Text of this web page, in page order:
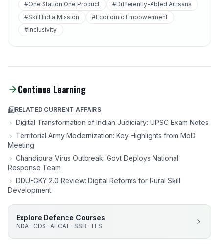
#One Station One Product
#Differently-Abled Artisans
#Skill India Mission
#Economic Empowerment
#Inclusivity
Continue Learning
RELATED CURRENT AFFAIRS
Digital Transformation of Indian Judiciary: UPSC Exam Notes
Territorial Army Modernization: Key Highlights from MoD
Meeting
Chandipura Virus Outbreak: Govt Deploys National
Response Team
DDU-GKY 2.0 Review: Digital Reforms for Rural Skill
Development
Explore Defence Courses
NDA · CDS · AFCAT · SSB · TES